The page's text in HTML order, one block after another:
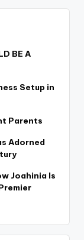
BE A
Setup in
Parents
Adorned
Joahinia Is